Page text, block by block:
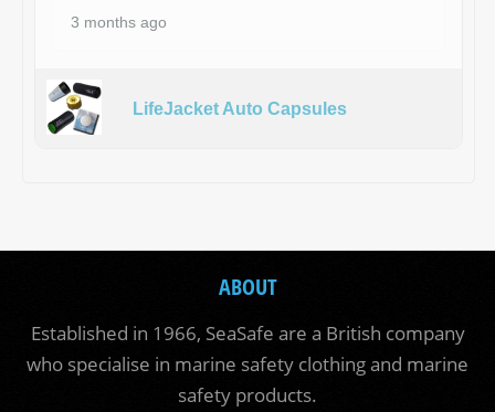
3 months ago
LifeJacket Auto Capsules
ABOUT
Established in 1966, SeaSafe are a British company
who specialise in marine safety clothing and marine
safety products.